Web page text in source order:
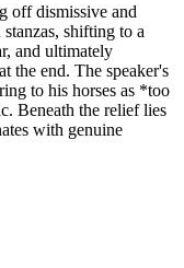
off dismissive and
shifting to a
and ultimately
the end. The speaker's
to his horses as *too
Beneath the relief lies
with genuine